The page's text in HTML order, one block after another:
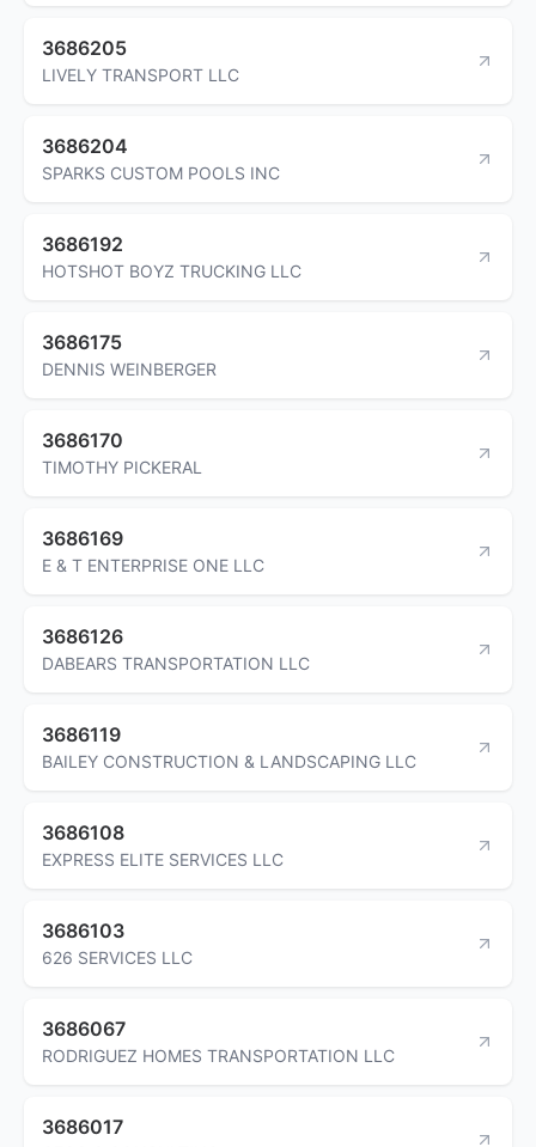
3686205
LIVELY TRANSPORT LLC
3686204
SPARKS CUSTOM POOLS INC
3686192
HOTSHOT BOYZ TRUCKING LLC
3686175
DENNIS WEINBERGER
3686170
TIMOTHY PICKERAL
3686169
E & T ENTERPRISE ONE LLC
3686126
DABEARS TRANSPORTATION LLC
3686119
BAILEY CONSTRUCTION & LANDSCAPING LLC
3686108
EXPRESS ELITE SERVICES LLC
3686103
626 SERVICES LLC
3686067
RODRIGUEZ HOMES TRANSPORTATION LLC
3686017